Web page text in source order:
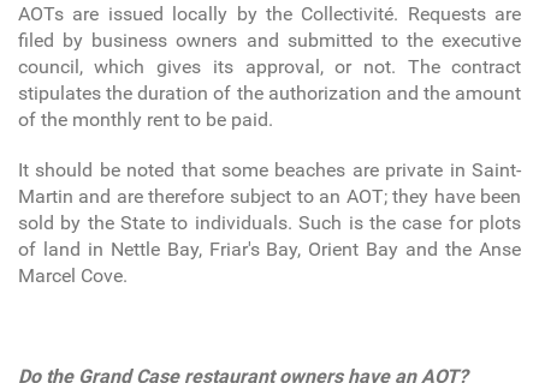
AOTs are issued locally by the Collectivité. Requests are
filed by business owners and submitted to the executive
council, which gives its approval, or not. The contract
stipulates the duration of the authorization and the amount
of the monthly rent to be paid.
It should be noted that some beaches are private in Saint-
Martin and are therefore subject to an AOT; they have been
sold by the State to individuals. Such is the case for plots
of land in Nettle Bay, Friar's Bay, Orient Bay and the Anse
Marcel Cove.
Do the Grand Case restaurant owners have an AOT?